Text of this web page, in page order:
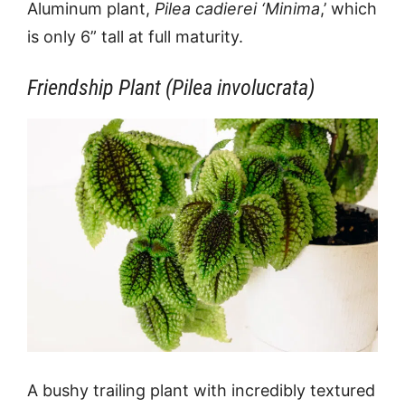
Aluminum plant, Pilea cadierei ‘Minima,’ which
is only 6” tall at full maturity.
Friendship Plant (Pilea involucrata)
A bushy trailing plant with incredibly textured